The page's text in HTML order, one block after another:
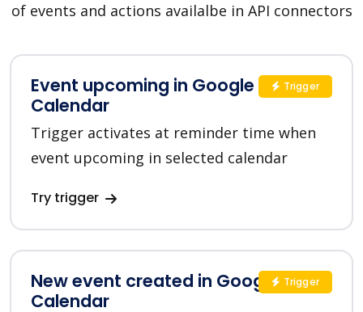
of events and actions availalbe in API connectors
Event upcoming in Google
Calendar
Trigger activates at reminder time when
event upcoming in selected calendar
Try trigger
Trigger
New event created in Google
Calendar
Trigger